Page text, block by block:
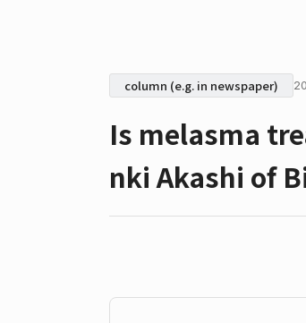
column (e.g. in newspaper)
Is melasma
nki Akashi of